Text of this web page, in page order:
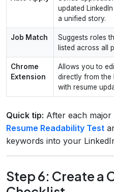
updated
a unified story.
Job Match
Suggests roles
listed across all
Chrome
Extension
Allows you to
directly from the
with resume
Quick tip: After each
Resume Readability Test
keywords into your
Step 6: Create a